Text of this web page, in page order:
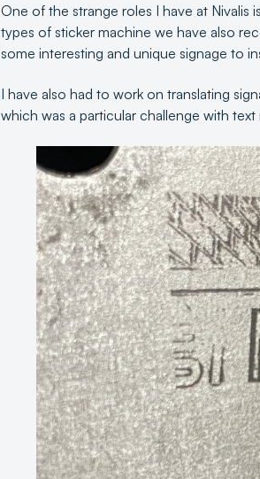
One of the strange roles I have at Nivalis
types of sticker machine we have also
some interesting and unique signage to
I have also had to work on translating
which was a particular challenge with